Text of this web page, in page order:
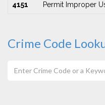
4151 Permit Improper
Crime Code